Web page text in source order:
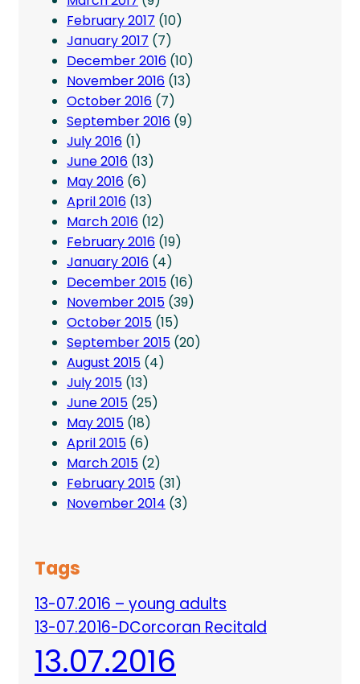
February 2017 (10)
January 2017 (7)
December 2016 (10)
November 2016 (13)
October 2016 (7)
September 2016 (9)
July 2016 (1)
June 2016 (13)
May 2016 (6)
April 2016 (13)
March 2016 (12)
February 2016 (19)
January 2016 (4)
December 2015 (16)
November 2015 (39)
October 2015 (15)
September 2015 (20)
August 2015 (4)
July 2015 (13)
June 2015 (25)
May 2015 (18)
April 2015 (6)
March 2015 (2)
February 2015 (31)
November 2014 (3)
Tags
13-07.2016 – young adults
13-07.2016-DCorcoran Recitald
13.07.2016